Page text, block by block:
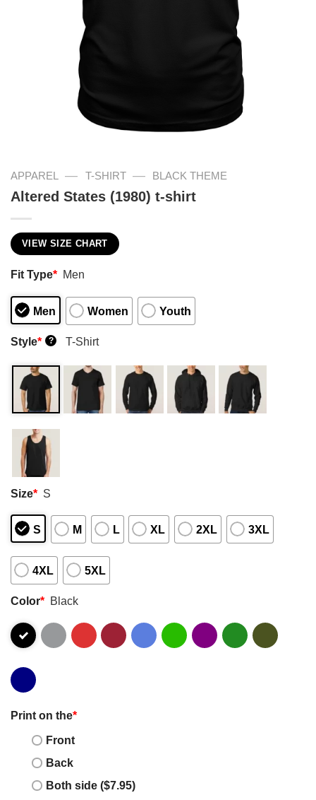
APPAREL — T-SHIRT — BLACK THEME
Altered States (1980) t-shirt
VIEW SIZE CHART
Fit Type* Men
Men Women Youth
Style* ? T-Shirt
Size* S
S M L XL 2XL 3XL
4XL 5XL
Color* Black
Print on the*
Front
Back
Both side ($7.95)